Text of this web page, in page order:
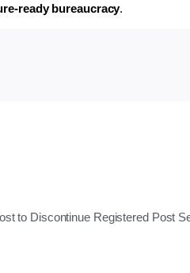
ready bureaucracy.